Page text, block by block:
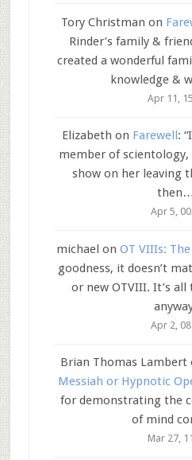
Tory Christman on
Rinder’s family &
created a wonderful
knowledge &
Apr 11,
Elizabeth on Farewell : “
member of scientology,
show on her leaving
then…
Apr 5,
michael on OT VIIIs:
goodness, it doesn’t
or new OTVIII. It’s
Apr 2,
Brian Thomas Lambert
Messiah or Hypnotic
for demonstrating the
of mind
Mar 27,